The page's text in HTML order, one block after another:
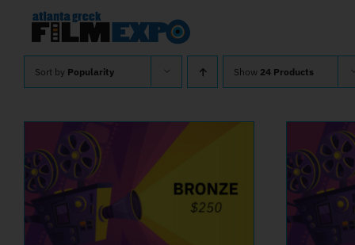
content
Sort by Popularity Show 24 Products